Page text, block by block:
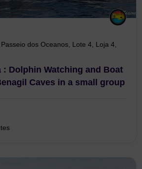
dos Oceanos, Lote 4, Loja 4,
: Dolphin Watching and Boat
Caves in a small group